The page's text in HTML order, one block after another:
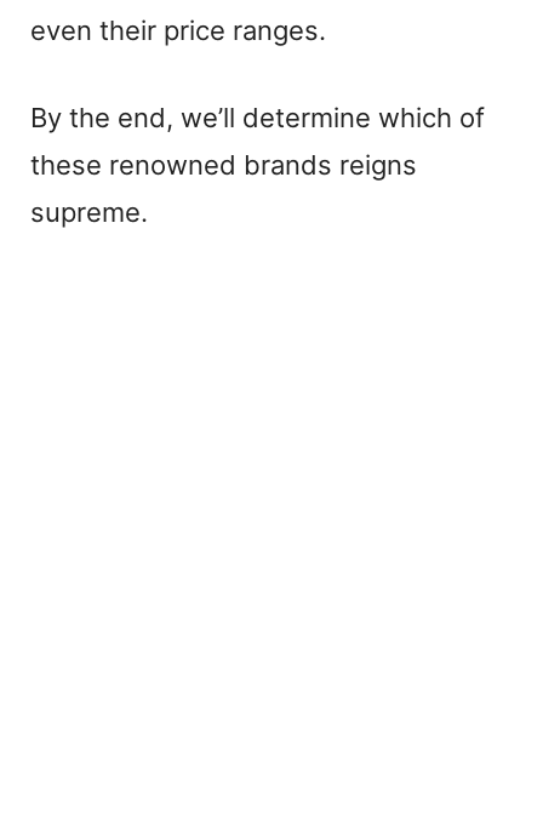
even their price ranges.
By the end, we’ll determine which of
these renowned brands reigns
supreme.